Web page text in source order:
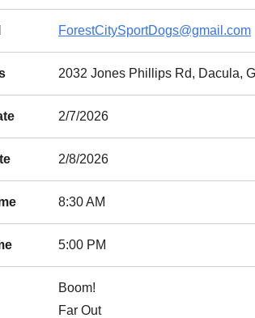
ForestCitySportDogs@gmail.com
2032 Jones Phillips Rd, Dacula,
2/7/2026
2/8/2026
8:30 AM
5:00 PM
Boom!
Far Out